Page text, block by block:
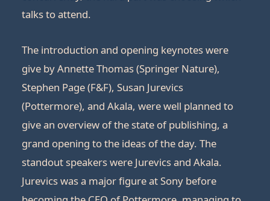
talks to attend.
The introduction and opening keynotes were
give by Annette Thomas (Springer Nature),
Stephen Page (F&F), Susan Jurevics
(Pottermore), and Akala, were well planned to
give an overview of the state of publishing, a
grand opening to the ideas of the day. The
standout speakers were Jurevics and Akala.
Jurevics was a major figure at Sony before